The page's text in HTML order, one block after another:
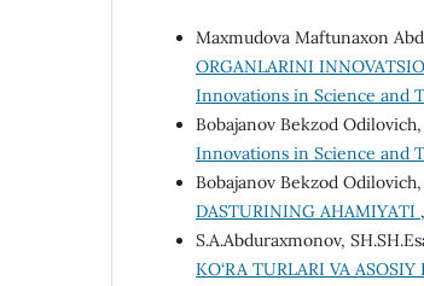
Maxmudova Maftunaxon
ORGANLARINI
Innovations in Science and
Bobajanov Bekzod Odilovich,
Innovations in Science and
Bobajanov Bekzod
DASTURINING AHAMIYATI ,
S.A.Abduraxmonov,
KO‘RA TURLARI VA